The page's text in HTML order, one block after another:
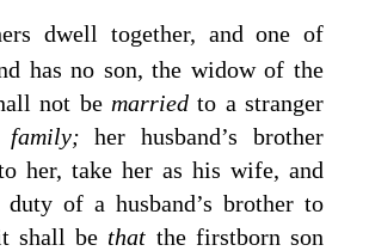
dwell together, and one of
has no son, the widow of the
not be marriedto a stranger
family;her husband’s brother
her, take her as his wife, and
of a husband’s brother to
shall be that the firstborn son